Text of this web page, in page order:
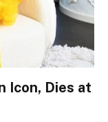
Icon, Dies at